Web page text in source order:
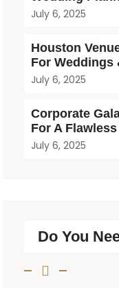
July 6, 2025
Houston
For Weddings
July 6, 2025
Corporate
For A
July 6, 2025
Do You